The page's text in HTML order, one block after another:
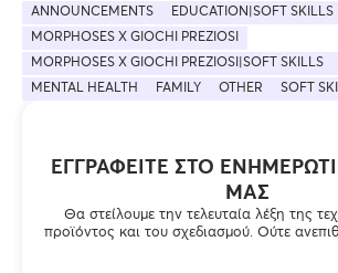
ΕΓΓΡΑΦΕΊΤΕ ΣΤΟ
ΜΑΣ
Θα στείλουμε την τελευταία λέξη της
προϊόντος και του σχεδιασμού. Ούτε
ANNOUNCEMENTS
EDUCATION|SOFT SKILLS
MORPHOSES X GIOCHI PREZIOSI
MORPHOSES X GIOCHI PREZIOSI|SOFT SKILLS
MENTAL HEALTH
FAMILY OTHER SOFT